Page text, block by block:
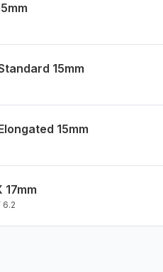
15mm
15mm
17mm
6.2